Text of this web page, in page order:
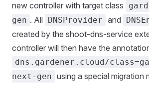
new controller with target class
gen . All DNSProvider and
created by the shoot-dns-service
controller will then have the
dns.gardener.cloud/
next-gen using a special migration